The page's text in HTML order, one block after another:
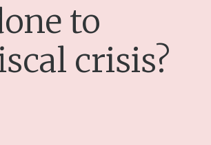
to
crisis?